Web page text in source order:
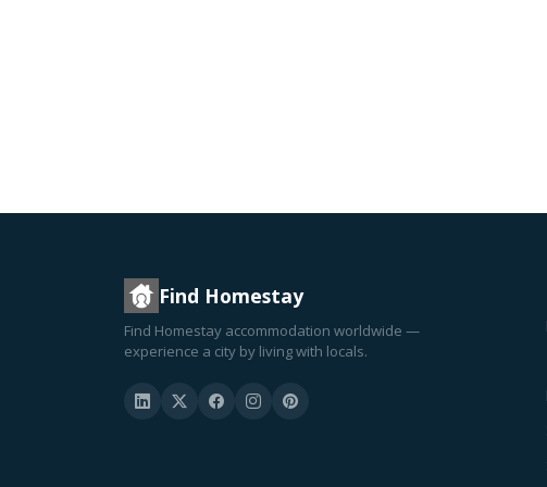
Find Homestay
Find Homestay accommodation worldwide —
experience a city by living with locals.